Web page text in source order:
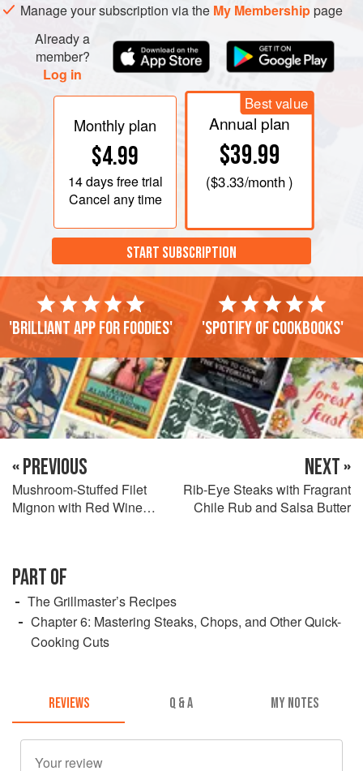
Manage your subscription via the My Membershippage
Already a
member?
Log in
Monthly plan
$4.99
14 daysfree trial
Cancel any time
Best value
Annual plan
$39.99
($3.33/month )
START SUBSCRIPTION
'Brilliant app for foodies' 'Spotify of cookbooks'
« PREVIOUS
Mushroom-Stuffed Filet
Mignon with Red Wine
NEXT »
Rib-Eye Steaks with Fragrant
Chile Rub and Salsa Butter
PART OF
The Grillmaster’s Recipes
Chapter 6: Mastering Steaks, Chops, and Other Quick-
Cooking Cuts
REVIEWS Q & A MY NOTES